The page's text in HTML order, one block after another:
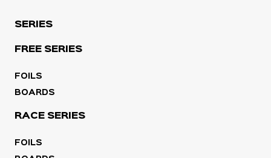
SERIES
FREE SERIES
FOILS
BOARDS
RACE SERIES
FOILS